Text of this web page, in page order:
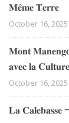
𝐌𝐞̂𝐦𝐞 𝐓𝐞𝐫𝐫𝐞
October 16, 2025
𝐌𝐨𝐧𝐭
𝐚𝐯𝐞𝐜 𝐥𝐚 𝐂𝐮𝐥𝐭𝐮𝐫𝐞
October 16, 2025
𝐋𝐚 𝐂𝐚𝐥𝐞𝐛𝐚𝐬𝐬𝐞